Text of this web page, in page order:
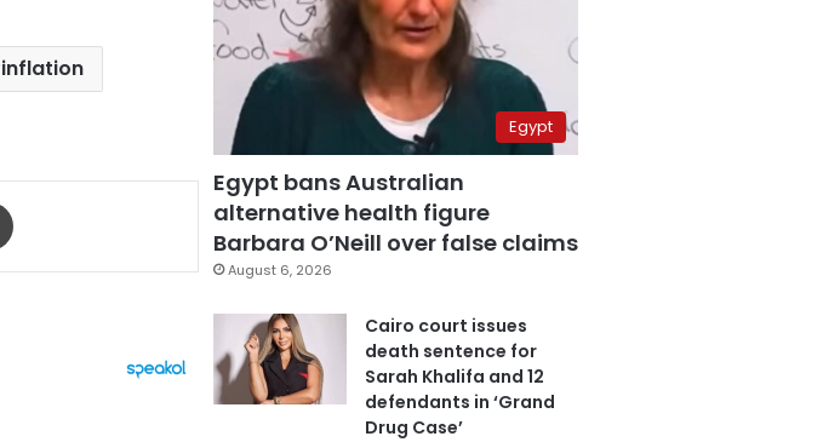
inflation
Egypt
Egypt bans Australian
alternative health figure
Barbara O’Neill over false claims
August 6, 2026
Cairo court issues
death sentence for
Sarah Khalifa and 12
defendants in ‘Grand
Drug Case’